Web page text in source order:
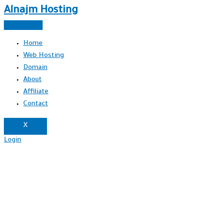
Alnajm Hosting
Home
Web Hosting
Domain
About
Affiliate
Contact
X
Login